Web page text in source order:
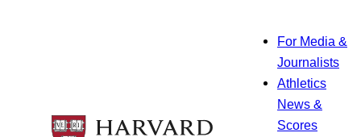
For Media &
Journalists
Athletics
News &
Scores